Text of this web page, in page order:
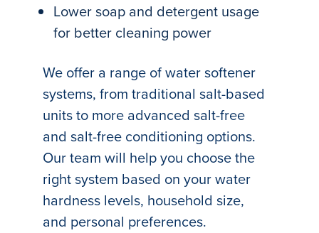
Lower soap and detergent usage
for better cleaning power
We offer a range of water softener
systems, from traditional salt-based
units to more advanced salt-free
and salt-free conditioning options.
Our team will help you choose the
right system based on your water
hardness levels, household size,
and personal preferences.